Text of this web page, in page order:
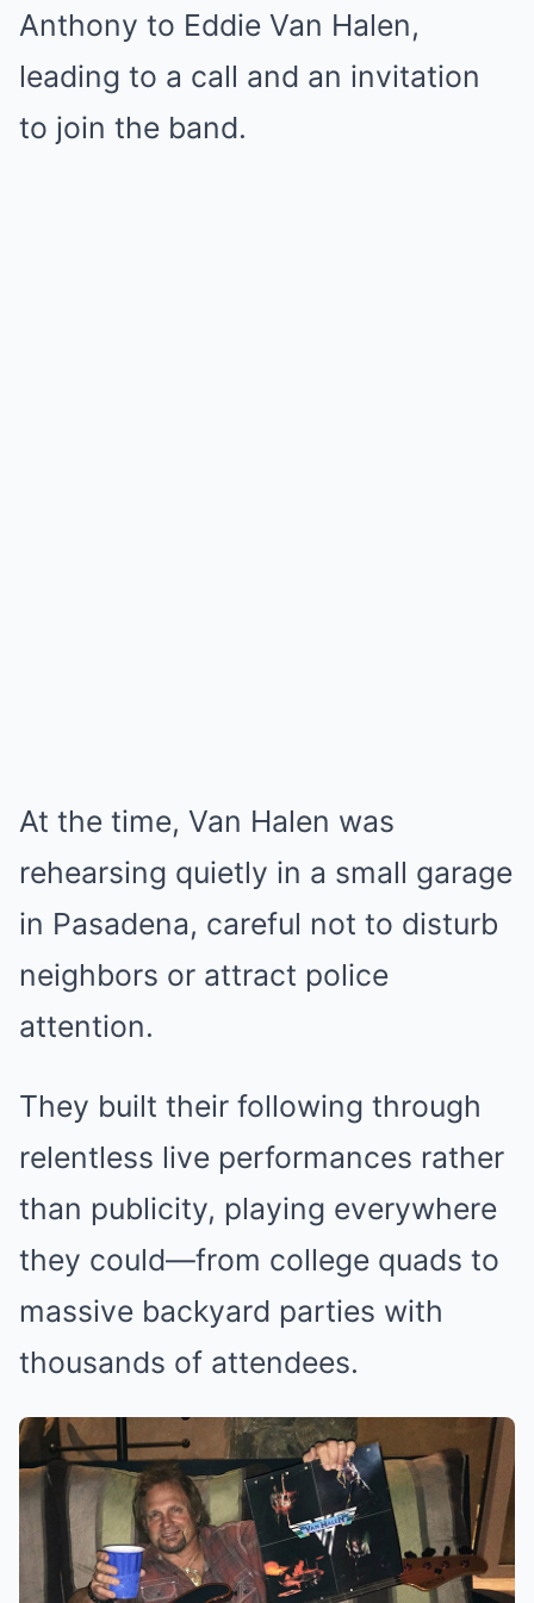
Anthony to Eddie Van Halen,
leading to a call and an invitation
to join the band.
At the time, Van Halen was
rehearsing quietly in a small garage
in Pasadena, careful not to disturb
neighbors or attract police
attention.
They built their following through
relentless live performances rather
than publicity, playing everywhere
they could—from college quads to
massive backyard parties with
thousands of attendees.